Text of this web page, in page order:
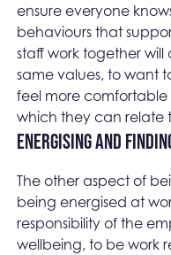
ensure everyone
behaviours that
staff work together will
same values, to want
feel more
which they can relate
Energising and
The other aspect of
being energised at
responsibility of the
wellbeing, to be work